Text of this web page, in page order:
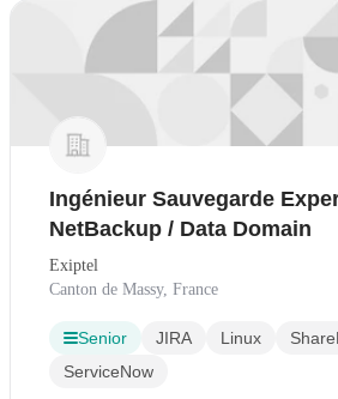
Ingénieur Sauvegarde
NetBackup / Data Domain
Exiptel
Canton de Massy, France
Senior JIRA Linux
ServiceNow